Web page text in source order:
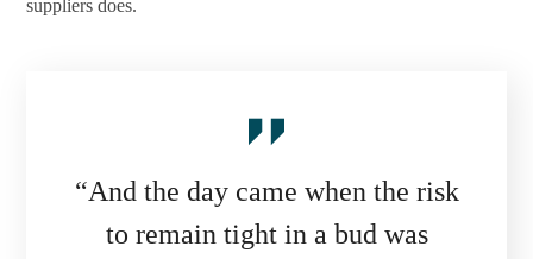
suppliers does.
“And the day came when the risk
to remain tight in a bud was